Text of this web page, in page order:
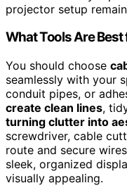
projector setup
What Tools Are
You should choose
seamlessly with your
conduit pipes, or
create clean lines,
turning clutter into
screwdriver, cable
route and secure
sleek, organized
visually appealing.